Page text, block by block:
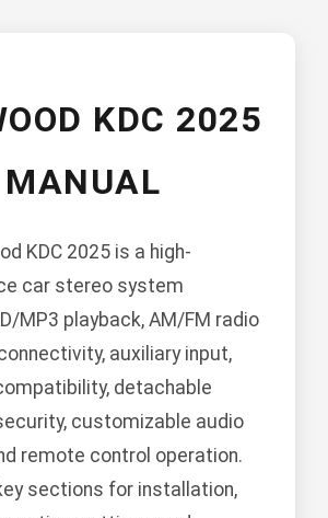
KDC 2025
MANUAL
KDC 2025 is a high-
car stereo system
MP3 playback, AM/FM radio
auxiliary input,
detachable
customizable audio
remote control operation.
sections for installation,